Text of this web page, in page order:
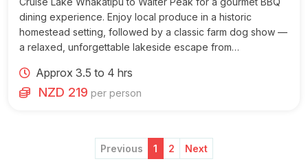
dining experience. Enjoy local produce in a historic
homestead setting, followed by a classic farm dog show —
a relaxed, unforgettable lakeside escape from
Approx 3.5 to 4 hrs
NZD 219 per person
Previous 1 2 Next